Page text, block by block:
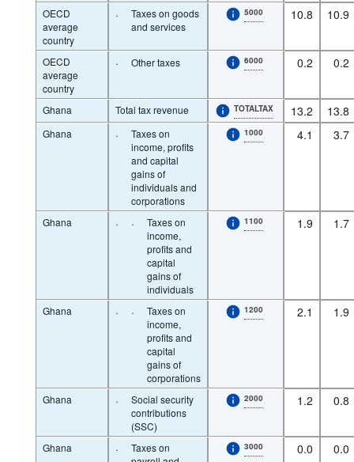
OECD
average
country
·
Taxes on goods
and services
5000 10.8 10.9
OECD
average
country
· Other taxes 6000 0.2 0.2
Ghana Total tax revenue TOTALTAX 13.2 13.8
Ghana ·
Taxes on
income, profits
and capital
gains of
individuals and
corporations
1000 4.1 3.7
Ghana · ·
Taxes on
income,
profits and
capital
gains of
individuals
1100 1.9 1.7
Ghana · ·
Taxes on
income,
profits and
capital
gains of
corporations
1200 2.1 1.9
Ghana ·
Social security
contributions
(SSC)
2000 1.2 0.8
Ghana ·
Taxes on
3000 0.0 0.0